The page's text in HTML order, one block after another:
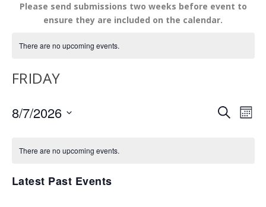
Please send submissions two weeks before event to
ensure they are included on the calendar.
There are no upcoming events.
FRIDAY
EVENTS
SEARCH
8/7/2026
There are no upcoming events.
Latest Past Events